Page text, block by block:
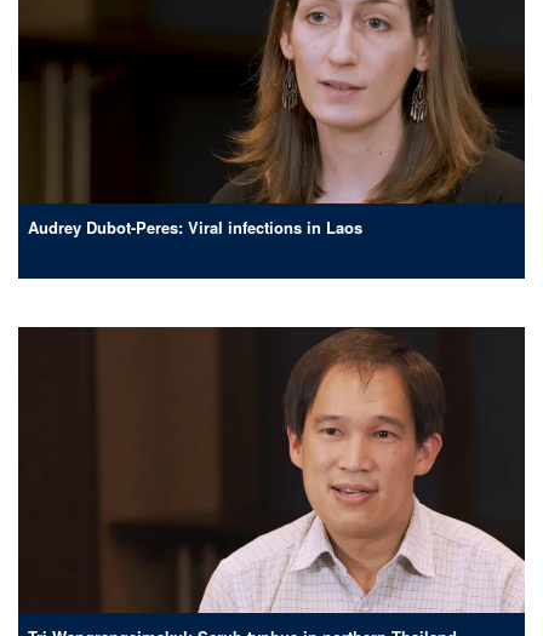
Audrey Dubot-Peres: Viral infections in Laos